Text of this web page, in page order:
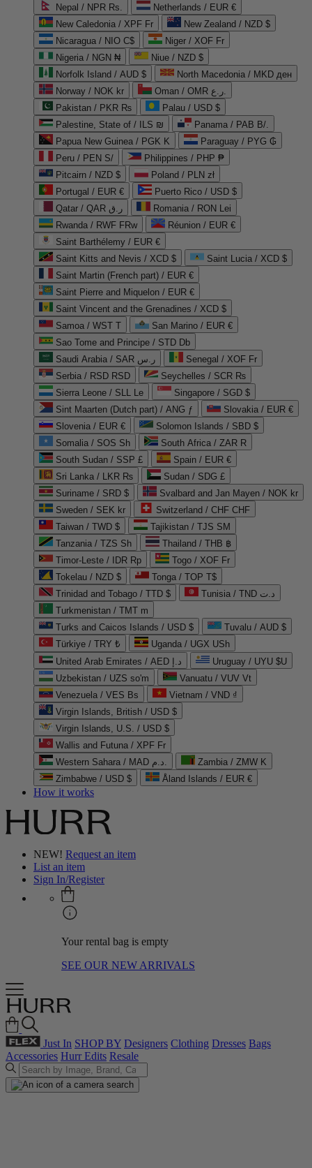
Nepal / NPR Rs.
Netherlands / EUR €
New Caledonia / XPF Fr
New Zealand / NZD $
Nicaragua / NIO C$
Niger / XOF Fr
Nigeria / NGN ₦
Niue / NZD $
Norfolk Island / AUD $
North Macedonia / MKD ден
Norway / NOK kr
Oman / OMR ر.ع.
Pakistan / PKR ₨
Palau / USD $
Palestine, State of / ILS ₪
Panama / PAB B/.
Papua New Guinea / PGK K
Paraguay / PYG ₲
Peru / PEN S/
Philippines / PHP ₱
Pitcairn / NZD $
Poland / PLN zł
Portugal / EUR €
Puerto Rico / USD $
Qatar / QAR ر.ق
Romania / RON Lei
Rwanda / RWF FRw
Réunion / EUR €
Saint Barthélemy / EUR €
Saint Kitts and Nevis / XCD $
Saint Lucia / XCD $
Saint Martin (French part) / EUR €
Saint Pierre and Miquelon / EUR €
Saint Vincent and the Grenadines / XCD $
Samoa / WST T
San Marino / EUR €
Sao Tome and Principe / STD Db
Saudi Arabia / SAR ر.س
Senegal / XOF Fr
Serbia / RSD RSD
Seychelles / SCR ₨
Sierra Leone / SLL Le
Singapore / SGD $
Sint Maarten (Dutch part) / ANG ƒ
Slovakia / EUR €
Slovenia / EUR €
Solomon Islands / SBD $
Somalia / SOS Sh
South Africa / ZAR R
South Sudan / SSP £
Spain / EUR €
Sri Lanka / LKR ₨
Sudan / SDG £
Suriname / SRD $
Svalbard and Jan Mayen / NOK kr
Sweden / SEK kr
Switzerland / CHF CHF
Taiwan / TWD $
Tajikistan / TJS ЅМ
Tanzania / TZS Sh
Thailand / THB ฿
Timor-Leste / IDR Rp
Togo / XOF Fr
Tokelau / NZD $
Tonga / TOP T$
Trinidad and Tobago / TTD $
Tunisia / TND د.ت
Turkmenistan / TMT m
Turks and Caicos Islands / USD $
Tuvalu / AUD $
Türkiye / TRY ₺
Uganda / UGX USh
United Arab Emirates / AED د.إ
Uruguay / UYU $U
Uzbekistan / UZS so'm
Vanuatu / VUV Vt
Venezuela / VES Bs
Vietnam / VND ₫
Virgin Islands, British / USD $
Virgin Islands, U.S. / USD $
Wallis and Futuna / XPF Fr
Western Sahara / MAD د.م.
Zambia / ZMW K
Zimbabwe / USD $
Åland Islands / EUR €
How it works
NEW! Request an item
List an item
Sign In/Register
Your rental bag is empty
SEE OUR NEW ARRIVALS
Just In SHOP BY Designers Clothing Dresses Bags
Accessories Hurr Edits Resale